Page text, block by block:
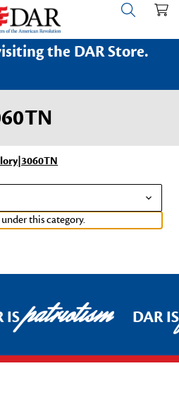
the DAR Store.
this category.
ISpatriotism DAR